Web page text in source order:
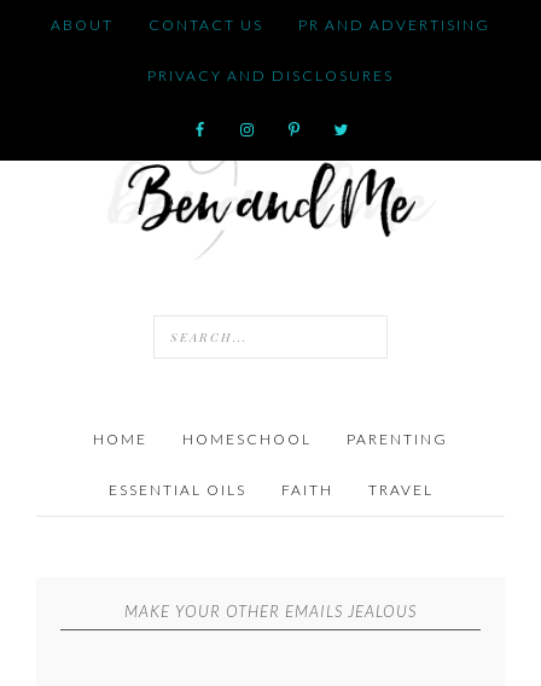
ABOUT CONTACT US PR AND ADVERTISING
PRIVACY AND DISCLOSURES
HOME HOMESCHOOL PARENTING
ESSENTIAL OILS FAITH TRAVEL
MAKE YOUR OTHER EMAILS JEALOUS